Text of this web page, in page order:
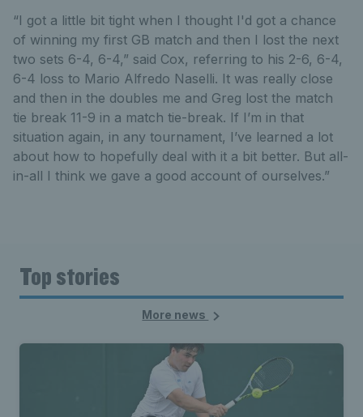
“I got a little bit tight when I thought I'd got a chance
of winning my first GB match and then I lost the next
two sets 6-4, 6-4,” said Cox, referring to his 2-6, 6-4,
6-4 loss to Mario Alfredo Naselli. It was really close
and then in the doubles me and Greg lost the match
tie break 11-9 in a match tie-break. If I’m in that
situation again, in any tournament, I’ve learned a lot
about how to hopefully deal with it a bit better. But all-
in-all I think we gave a good account of ourselves.”
Top stories
More news